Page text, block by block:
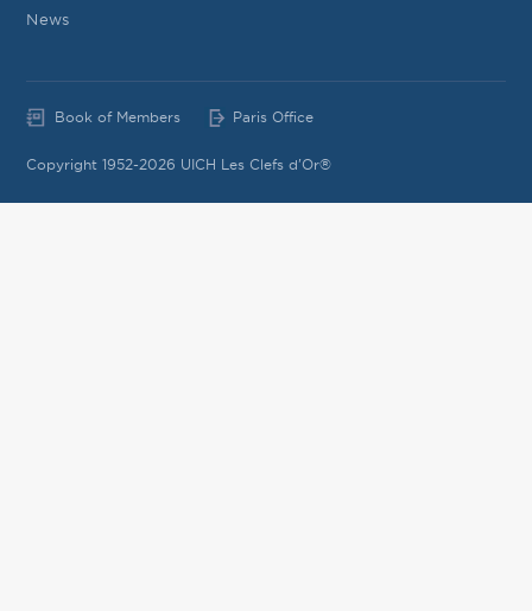
News
Book of Members Paris Office
Copyright 1952-2026 UICH Les Clefs d'Or®